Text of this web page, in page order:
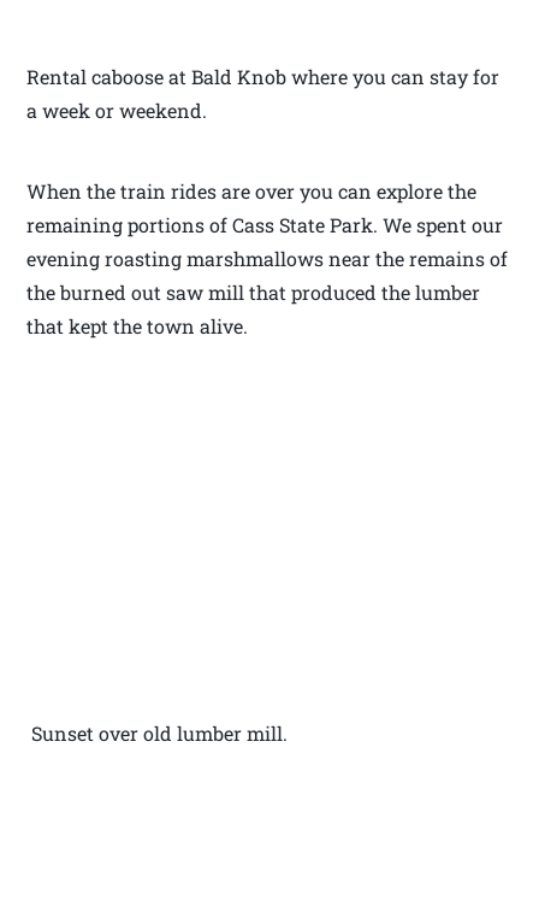
Rental caboose at Bald Knob where you can stay for
a week or weekend.
When the train rides are over you can explore the
remaining portions of Cass State Park. We spent our
evening roasting marshmallows near the remains of
the burned out saw mill that produced the lumber
that kept the town alive.
Sunset over old lumber mill.